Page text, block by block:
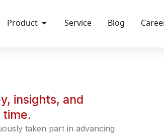
Product Service Blog
insights, and
time.
taken part in advancing